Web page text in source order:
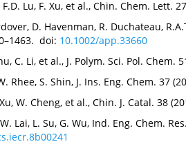
F.D. Lu, F. Xu, et al., Chin. Chem. Lett.
D. Havenman, R. Duchateau,
doi: 10.1002/app.33660
C. Li, et al., J. Polym. Sci. Pol. Chem.
Rhee, S. Shin, J. Ins. Eng. Chem. 37
W. Cheng, et al., Chin. J. Catal. 38
Lai, L. Su, G. Wu, Ind. Eng. Chem.